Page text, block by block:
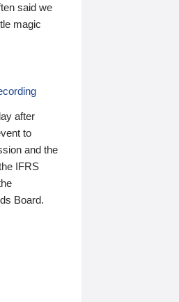
said we
magic
after
to
and the
IFRS
Board.